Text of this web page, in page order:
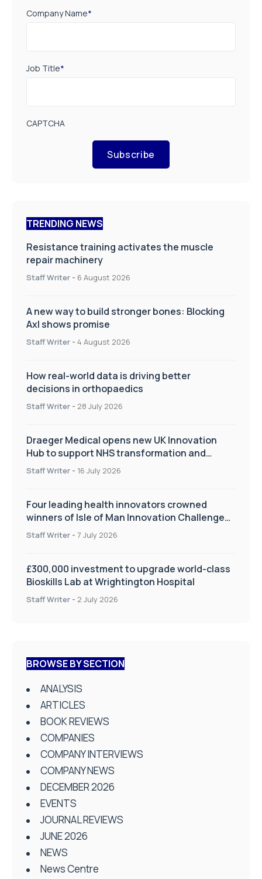
Company Name*
Job Title*
CAPTCHA
Subscribe
TRENDING NEWS
Resistance training activates the muscle
repair machinery
Staff Writer - 6 August 2026
A new way to build stronger bones: Blocking
Axl shows promise
Staff Writer - 4 August 2026
How real-world data is driving better
decisions in orthopaedics
Staff Writer - 28 July 2026
Draeger Medical opens new UK Innovation
Hub to support NHS transformation and
improve patient care
Staff Writer - 16 July 2026
Four leading health innovators crowned
winners of Isle of Man Innovation Challenge
on Health and Social Care
Staff Writer - 7 July 2026
£300,000 investment to upgrade world-class
Bioskills Lab at Wrightington Hospital
Staff Writer - 2 July 2026
BROWSE BY SECTION
ANALYSIS
ARTICLES
BOOK REVIEWS
COMPANIES
COMPANY INTERVIEWS
COMPANY NEWS
DECEMBER 2026
EVENTS
JOURNAL REVIEWS
JUNE 2026
NEWS
News Centre